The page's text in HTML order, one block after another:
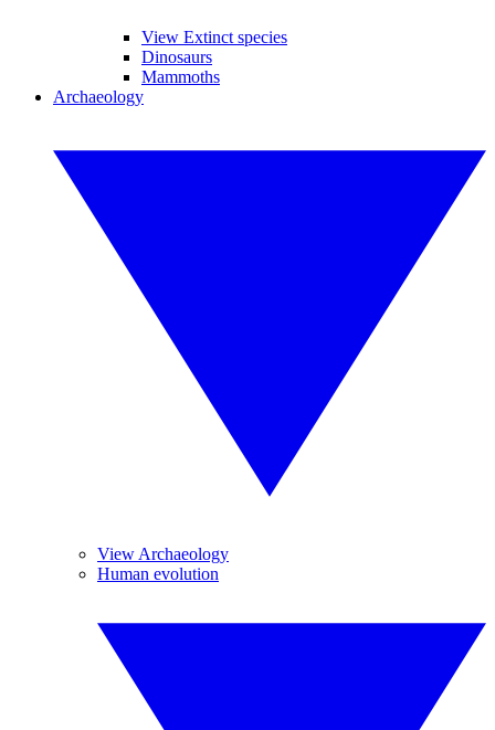
View Extinct species
Dinosaurs
Mammoths
Archaeology
View Archaeology
Human evolution